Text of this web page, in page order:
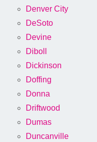
Denver City
DeSoto
Devine
Diboll
Dickinson
Doffing
Donna
Driftwood
Dumas
Duncanville